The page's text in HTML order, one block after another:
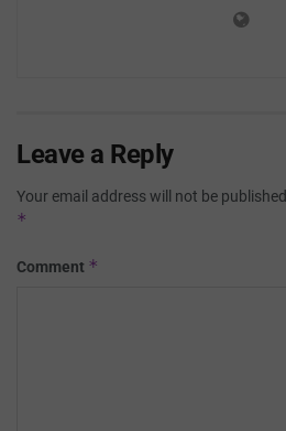
Leave a Reply
Your email address will not be published.
*
Comment *